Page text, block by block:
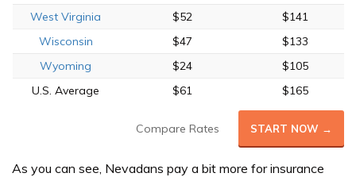
West Virginia $52
$141
Wisconsin
$47
$133
Wyoming
$24
$105
U.S. Average
$61 $165
Compare Rates START NOW →
As you can see, Nevadans pay a bit more for insurance